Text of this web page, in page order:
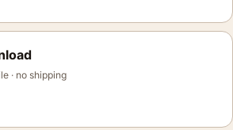
· no shipping